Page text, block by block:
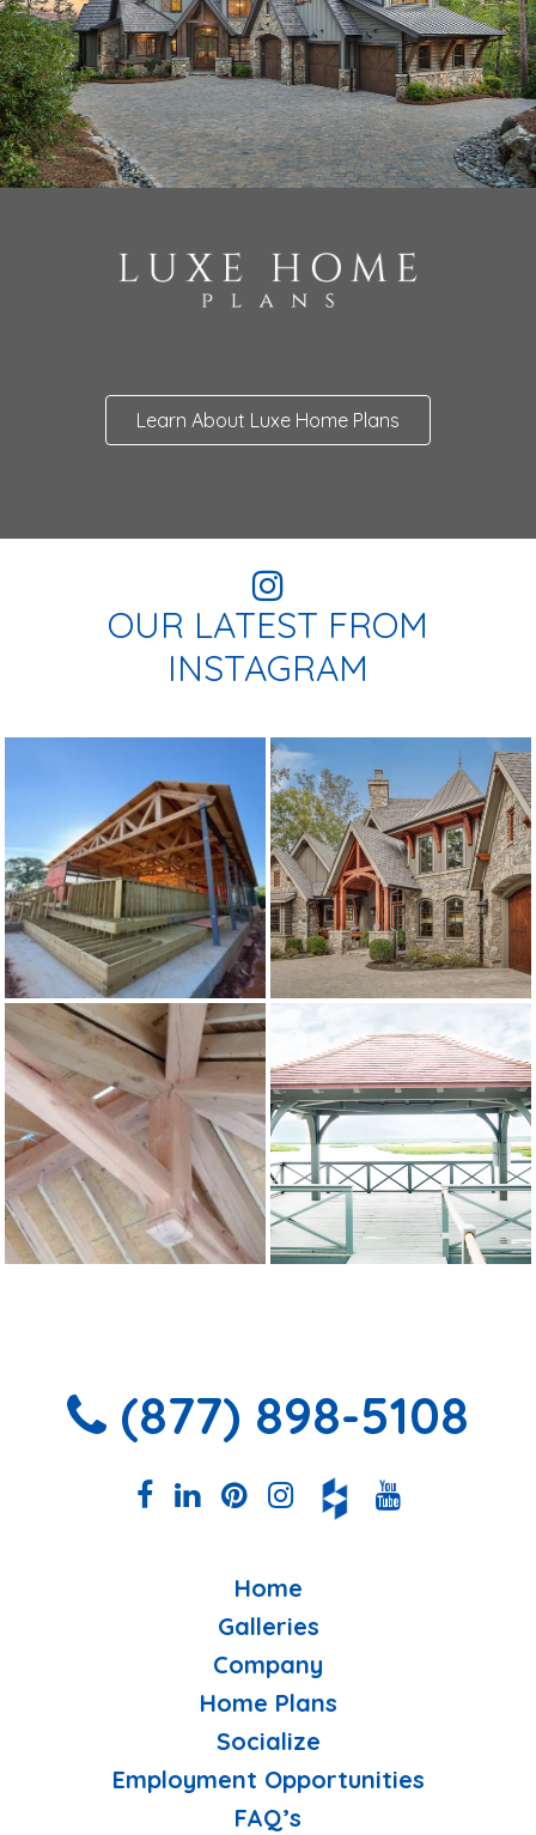
Learn About Luxe Home Plans
OUR LATEST FROM
INSTAGRAM
(877) 898-5108
Home
Galleries
Company
Home Plans
Socialize
Employment Opportunities
FAQ’s